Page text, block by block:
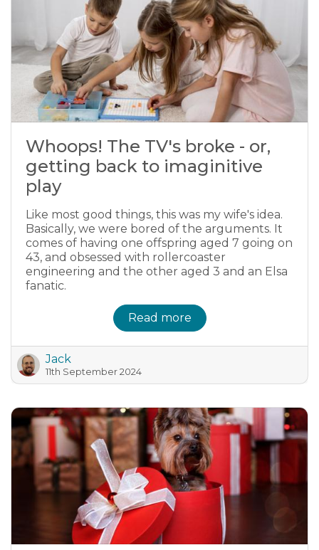
Whoops! The TV's broke - or,
getting back to imaginitive
play
Like most good things, this was my wife's idea.
Basically, we were bored of the arguments. It
comes of having one offspring aged 7 going on
43, and obsessed with rollercoaster
engineering and the other aged 3 and an Elsa
fanatic.
Read more
Jack
11th September 2024